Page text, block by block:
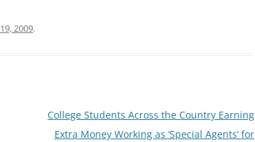
2009.
College Students Across the Country Earning
Extra Money Working as ‘Special Agents’ for